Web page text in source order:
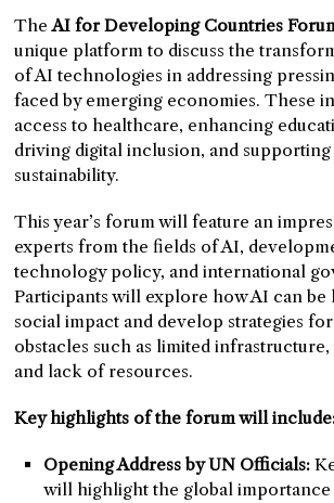
TheAI for Developing Countries
unique platform to discuss the
of AI technologies in addressing
faced by emerging economies. These
access to healthcare, enhancing
driving digital inclusion, and
sustainability.
This year’s forum will feature an
experts from the fields of AI,
technology policy, and international
Participants will explore how AI can be
social impact and develop strategies
obstacles such as limited infrastructure,
and lack of resources.
Key highlights of the forum will
Opening Address by UN Officials:
will highlight the global